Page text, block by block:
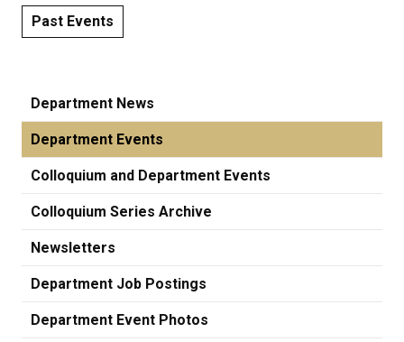
Past Events
Department News
Department Events
Colloquium and Department Events
Colloquium Series Archive
Newsletters
Department Job Postings
Department Event Photos